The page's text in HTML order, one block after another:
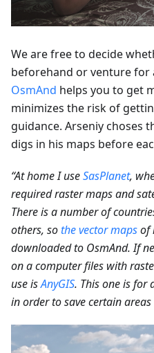
We are free to decide
beforehand or venture for
OsmAnd helps you to get
minimizes the risk of
guidance. Arseniy choses
digs in his maps before
“At home I useSasPlanet,
required raster maps and
There is a number of
others, sothe vector mapsof
downloaded to OsmAnd. If
on a computer files with
use isAnyGIS. This one is for
in order to save certain areas